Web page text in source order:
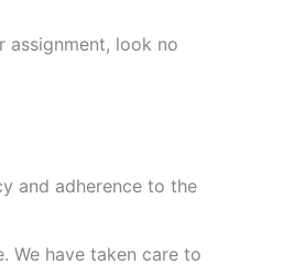
assignment, look no
and adherence to the
We have taken care to